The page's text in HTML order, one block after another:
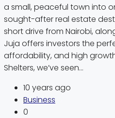
a small, peaceful town into
sought-after real estate
short drive from Nairobi,
Juja offers investors the
affordability, and high
Shelters, we’ve seen...
10 years ago
Business
0